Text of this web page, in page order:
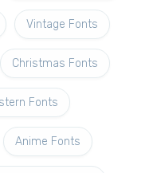
Vintage Fonts
Christmas Fonts
Fonts
Anime Fonts